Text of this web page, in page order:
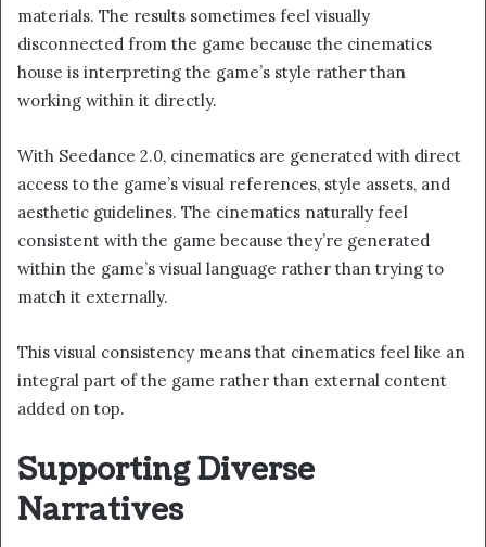
materials. The results sometimes feel visually
disconnected from the game because the cinematics
house is interpreting the game’s style rather than
working within it directly.
With Seedance 2.0, cinematics are generated with direct
access to the game’s visual references, style assets, and
aesthetic guidelines. The cinematics naturally feel
consistent with the game because they’re generated
within the game’s visual language rather than trying to
match it externally.
This visual consistency means that cinematics feel like an
integral part of the game rather than external content
added on top.
Supporting Diverse
Narratives